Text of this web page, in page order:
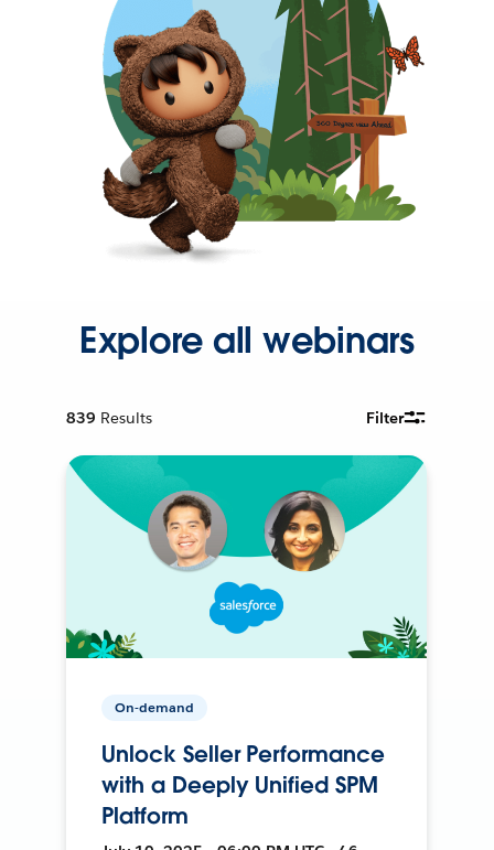
Explore all webinars
839 Results Filter
On-demand
Unlock Seller Performance
with a Deeply Unified SPM
Platform